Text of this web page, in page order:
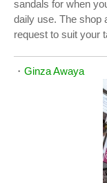
sandals for when
daily use. The shop
request to suit your
・ Ginza Awaya